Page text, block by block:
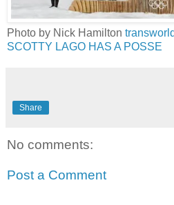
Photo by Nick Hamilton transworld
SCOTTY LAGO HAS A POSSE
Share
No comments:
Post a Comment